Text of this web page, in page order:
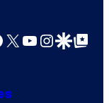
2
–
movie
X YouTube
GoogleGoogle Top